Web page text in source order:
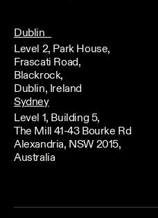
Dublin
Level 2, Park House,
Frascati Road,
Blackrock,
Dublin, Ireland
Sydney
Level 1, Building 5,
The Mill 41-43 Bourke Rd
Alexandria, NSW 2015,
Australia